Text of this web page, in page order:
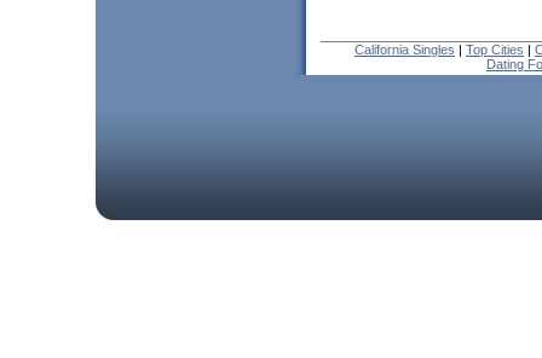
California Singles | Top Cities |
Dating